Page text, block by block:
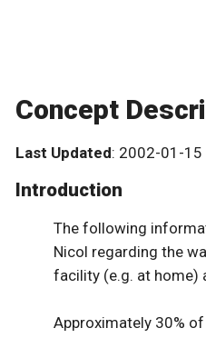
Concept
Last Updated: 2002-01-15
Introduction
The following
Nicol regarding the
facility (e.g. at home)
Approximately 30%